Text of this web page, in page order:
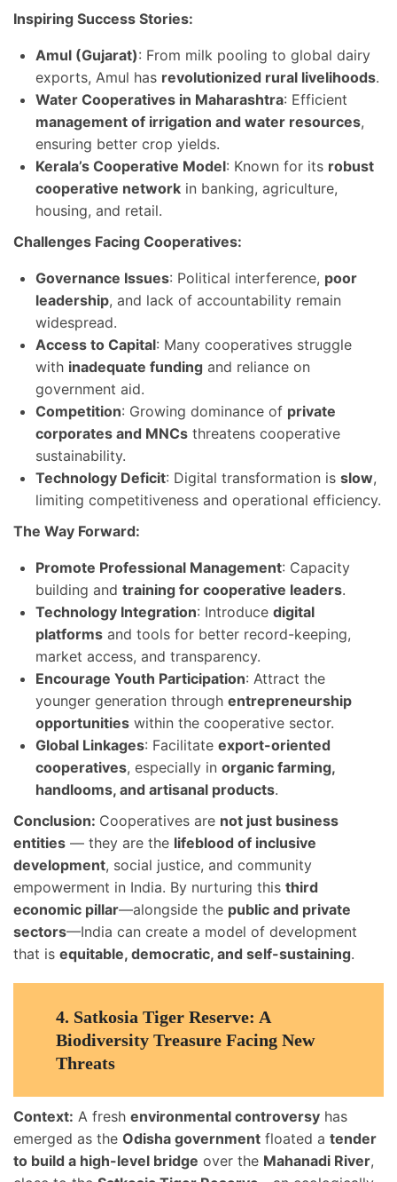
Inspiring Success Stories:
Amul (Gujarat): From milk pooling to global dairy
exports, Amul has revolutionized rural livelihoods.
Water Cooperatives in Maharashtra: Efficient
management of irrigation and water resources,
ensuring better crop yields.
Kerala’s Cooperative Model: Known for its robust
cooperative network in banking, agriculture,
housing, and retail.
Challenges Facing Cooperatives:
Governance Issues: Political interference, poor
leadership, and lack of accountability remain
widespread.
Access to Capital: Many cooperatives struggle
with inadequate funding and reliance on
government aid.
Competition: Growing dominance of private
corporates and MNCs threatens cooperative
sustainability.
Technology Deficit: Digital transformation is slow,
limiting competitiveness and operational efficiency.
The Way Forward:
Promote Professional Management: Capacity
building and training for cooperative leaders.
Technology Integration: Introduce digital
platforms and tools for better record-keeping,
market access, and transparency.
Encourage Youth Participation: Attract the
younger generation through entrepreneurship
opportunities within the cooperative sector.
Global Linkages: Facilitate export-oriented
cooperatives, especially in organic farming,
handlooms, and artisanal products.
Conclusion: Cooperatives are not just business
entities — they are the lifeblood of inclusive
development, social justice, and community
empowerment in India. By nurturing this third
economic pillar—alongside the public and private
sectors—India can create a model of development
that is equitable, democratic, and self-sustaining.
4. Satkosia Tiger Reserve: A
Biodiversity Treasure Facing New
Threats
Context: A fresh environmental controversy has
emerged as the Odisha government floated a tender
to build a high-level bridge over the Mahanadi River,